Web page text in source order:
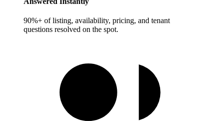
90%+ of listing, availability, pricing, and tenant
questions resolved on the spot.